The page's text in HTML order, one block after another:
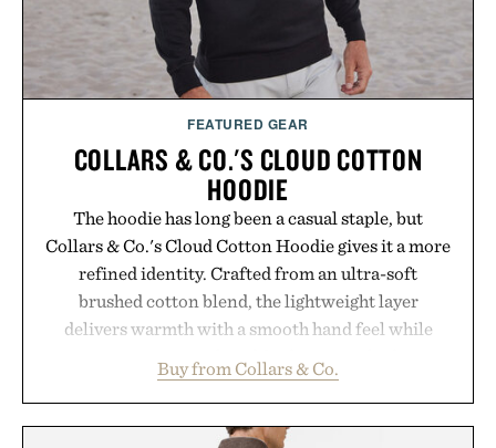
FEATURED GEAR
COLLARS & CO.'S CLOUD COTTON
HOODIE
The hoodie has long been a casual staple, but
Collars & Co.'s Cloud Cotton Hoodie gives it a more
refined identity. Crafted from an ultra-soft
brushed cotton blend, the lightweight layer
delivers warmth with a smooth hand feel while
oversized. Ribbed cuffs and hem, a cleaner
silhouette, and an elevated finish make it just as
appropriate for travel and weekend dinners as it is
Buy from Collars & Co.